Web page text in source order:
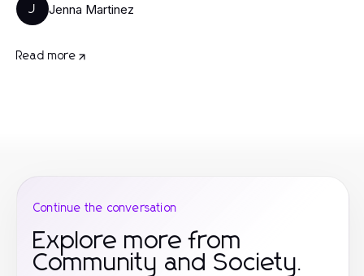
J Jenna Martinez
Read more
Continue the conversation
Explore more from
Community and Society.